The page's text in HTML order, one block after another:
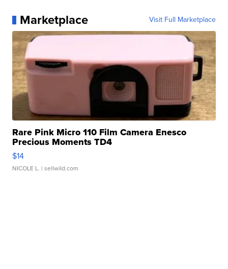
Marketplace Visit Full Marketplace
Rare Pink Micro 110 Film Camera Enesco
Precious Moments TD4
$14
NICOLE L. | sellwild.com